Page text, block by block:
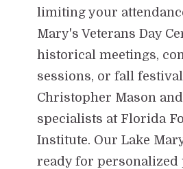
limiting your
Mary's Veterans Day
historical meetings,
sessions, or fall
Christopher Mason
specialists at Florida
Institute. Our Lake
ready for personalized